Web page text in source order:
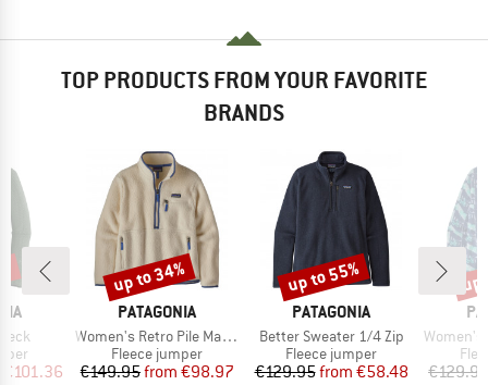
TOP PRODUCTS FROM YOUR FAVORITE
BRANDS
Price
€101.36
BRAND
PATAGONIA
Item(s)
Women's Retro Pile Marsupial
Product group
Fleece jumper
Price
€149.95 Reduced Price
from €98.97
Discount
up to 34%
BRAND
PATAGONIA
Item(s)
Better Sweater 1/4 Zip
Product group
Fleece jumper
Price
€129.95 Reduced Price
from €58.48
Discount
up to 55%
Item(s)
Women's Lightweight
€129.95